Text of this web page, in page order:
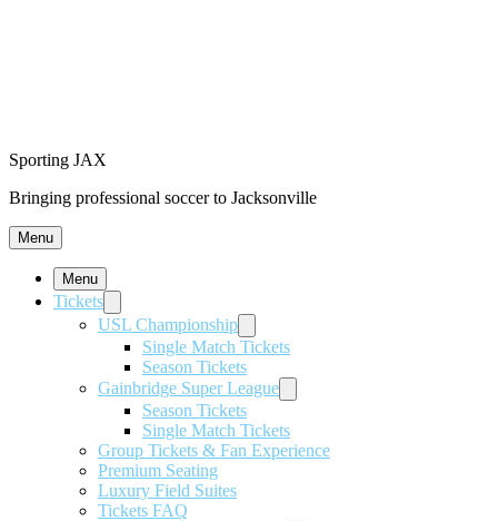
Sporting JAX
Bringing professional soccer to Jacksonville
Menu
Menu
Tickets
USL Championship
Single Match Tickets
Season Tickets
Gainbridge Super League
Season Tickets
Single Match Tickets
Group Tickets & Fan Experience
Premium Seating
Luxury Field Suites
Tickets FAQ